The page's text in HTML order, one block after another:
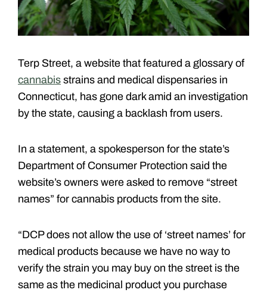
Terp Street, a website that featured a glossary of
cannabis strains and medical dispensaries in
Connecticut, has gone dark amid an investigation
by the state, causing a backlash from users.
In a statement, a spokesperson for the state’s
Department of Consumer Protection said the
website’s owners were asked to remove “street
names” for cannabis products from the site.
“DCP does not allow the use of ‘street names’ for
medical products because we have no way to
verify the strain you may buy on the street is the
same as the medicinal product you purchase